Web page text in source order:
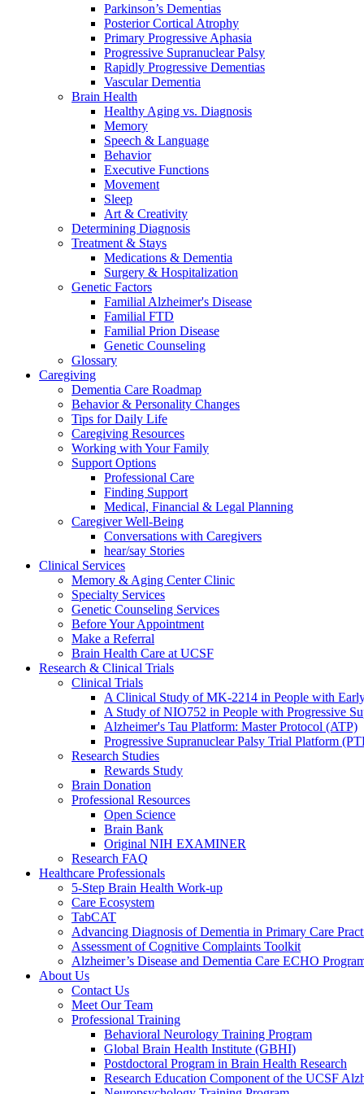
Parkinson’s Dementias
Posterior Cortical Atrophy
Primary Progressive Aphasia
Progressive Supranuclear Palsy
Rapidly Progressive Dementias
Vascular Dementia
Brain Health
Healthy Aging vs. Diagnosis
Memory
Speech & Language
Behavior
Executive Functions
Movement
Sleep
Art & Creativity
Determining Diagnosis
Treatment & Stays
Medications & Dementia
Surgery & Hospitalization
Genetic Factors
Familial Alzheimer's Disease
Familial FTD
Familial Prion Disease
Genetic Counseling
Glossary
Caregiving
Dementia Care Roadmap
Behavior & Personality Changes
Tips for Daily Life
Caregiving Resources
Working with Your Family
Support Options
Professional Care
Finding Support
Medical, Financial & Legal Planning
Caregiver Well-Being
Conversations with Caregivers
hear/say Stories
Clinical Services
Memory & Aging Center Clinic
Specialty Services
Genetic Counseling Services
Before Your Appointment
Make a Referral
Brain Health Care at UCSF
Research & Clinical Trials
Clinical Trials
A Clinical Study of MK-2214 in People with
A Study of NIO752 in People with Progressive
Alzheimer's Tau Platform: Master Protocol (ATP)
Progressive Supranuclear Palsy Trial Platform
Research Studies
Rewards Study
Brain Donation
Professional Resources
Open Science
Brain Bank
Original NIH EXAMINER
Research FAQ
Healthcare Professionals
5-Step Brain Health Work-up
Care Ecosystem
TabCAT
Advancing Diagnosis of Dementia in Primary Care
Assessment of Cognitive Complaints Toolkit
Alzheimer’s Disease and Dementia Care ECHO
About Us
Contact Us
Meet Our Team
Professional Training
Behavioral Neurology Training Program
Global Brain Health Institute (GBHI)
Postdoctoral Program in Brain Health Research
Research Education Component of the UCSF